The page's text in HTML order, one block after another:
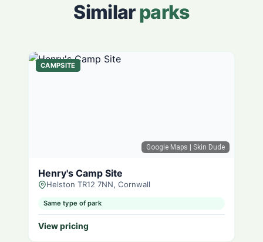
Similarparks
Google Maps | Skin Dude
CAMPSITE
Henry's Camp Site
Helston TR12 7NN, Cornwall
Same type of park
View pricing